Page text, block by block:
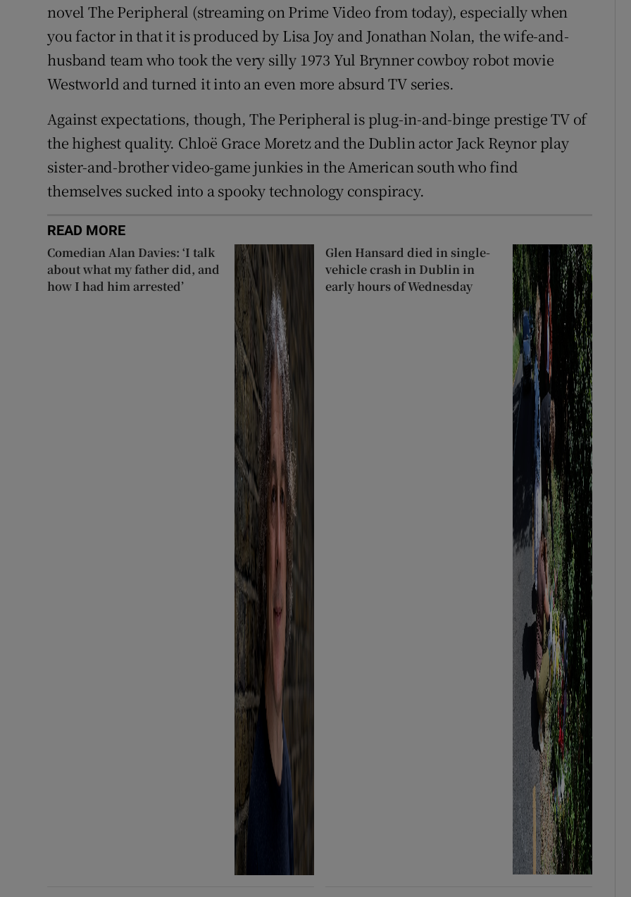
novel The Peripheral (streaming on Prime Video from today), especially when
you factor in that it is produced by Lisa Joy and Jonathan Nolan, the wife-and-
husband team who took the very silly 1973 Yul Brynner cowboy robot movie
Westworld and turned it into an even more absurd TV series.
Against expectations, though, The Peripheral is plug-in-and-binge prestige TV of
the highest quality. Chloë Grace Moretz and the Dublin actor Jack Reynor play
sister-and-brother video-game junkies in the American south who find
themselves sucked into a spooky technology conspiracy.
READ MORE
Comedian Alan Davies: ‘I talk
about what my father did, and
how I had him arrested’
Glen Hansard died in single-
vehicle crash in Dublin in
early hours of Wednesday